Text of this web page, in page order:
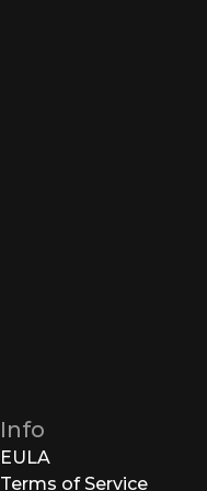
Info
EULA
Terms of Service